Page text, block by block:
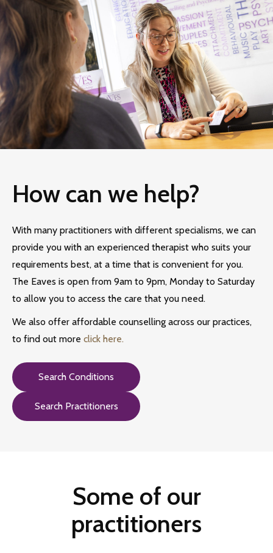
How can we help?
With many practitioners with different specialisms, we can
provide you with an experienced therapist who suits your
requirements best, at a time that is convenient for you.
The Eaves is open from 9am to 9pm, Monday to Saturday
to allow you to access the care that you need.
We also offer affordable counselling across our practices,
to find out more click here.
Search Conditions
Search Practitioners
Some of our
practitioners